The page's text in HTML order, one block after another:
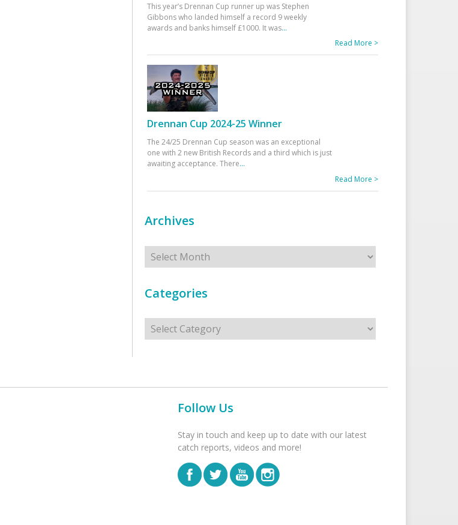
This year’s Drennan Cup runner up was Stephen
Gibbons who landed himself a record 9 weekly
awards and banks himself £1000. It was...
Read More >
Drennan Cup 2024-25 Winner
The 24/25 Drennan Cup season was an exceptional
one with 2 new British Records and a third which is just
awaiting acceptance. There...
Read More >
Archives
Archives
Categories
Categories
Follow Us
Stay in touch and keep up to date with our latest
catch reports, videos and more!